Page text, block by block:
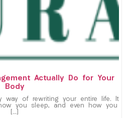
Actually Do for Your
Body
way of rewriting your entire life. It
you sleep, and even how you
[…]